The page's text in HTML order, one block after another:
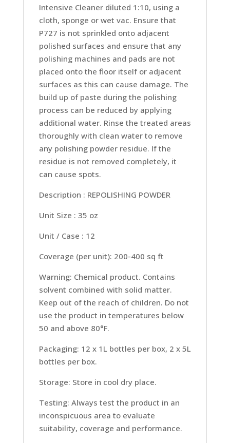
Intensive Cleaner diluted 1:10, using a
cloth, sponge or wet vac. Ensure that
P727 is not sprinkled onto adjacent
polished surfaces and ensure that any
polishing machines and pads are not
placed onto the floor itself or adjacent
surfaces as this can cause damage. The
build up of paste during the polishing
process can be reduced by applying
additional water. Rinse the treated areas
thoroughly with clean water to remove
any polishing powder residue. If the
residue is not removed completely, it
can cause spots.
Description : REPOLISHING POWDER
Unit Size : 35 oz
Unit / Case : 12
Coverage (per unit): 200-400 sq ft
Warning: Chemical product. Contains
solvent combined with solid matter.
Keep out of the reach of children. Do not
use the product in temperatures below
50 and above 80°F.
Packaging: 12 x 1L bottles per box, 2 x 5L
bottles per box.
Storage: Store in cool dry place.
Testing: Always test the product in an
inconspicuous area to evaluate
suitability, coverage and performance.